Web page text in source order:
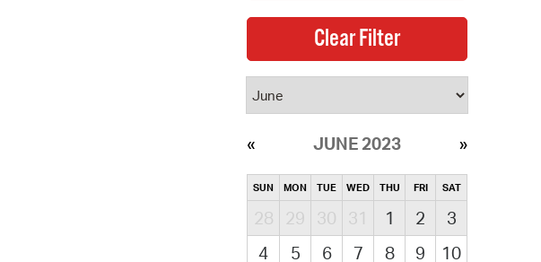
JUNE 2023
SUN MON TUE WED THU FRI SAT
28 29 30 31 1 2
3
4
5 6 7 8 9
10